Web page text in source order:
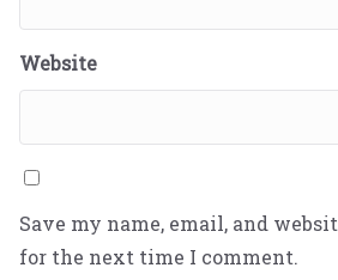
Website
Save my name, email, and
for the next time I comment.